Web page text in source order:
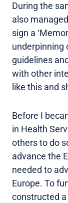
During the
also
sign a
underpinning
guidelines
with other
like this and
Before I
in Health
others to do
advance the
needed to
Europe. To
constructed